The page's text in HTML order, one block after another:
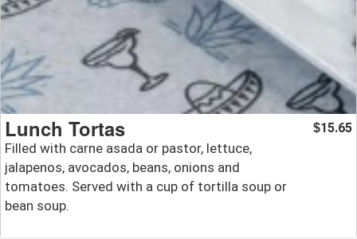
Lunch Tortas
Filled with carne asada or pastor, lettuce,
jalapenos, avocados, beans, onions and
tomatoes. Served with a cup of tortilla soup or
bean soup.
$15.65